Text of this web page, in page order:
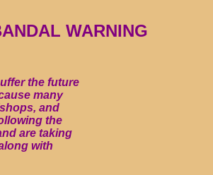
WARNING
the future
many
and
the
are taking
with